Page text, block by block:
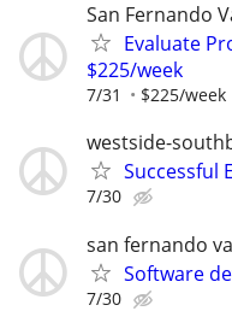
San Fernando
Evaluate
$225/week
7/31 $225/week
westside-
Successful
7/30
san fernando
Software
7/30